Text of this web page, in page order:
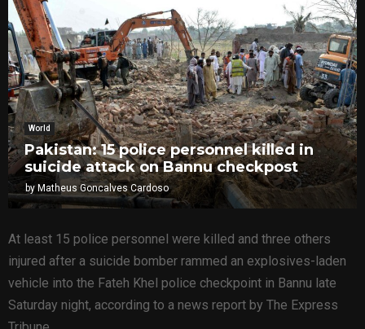
World
Pakistan: 15 police personnel killed in
suicide attack on Bannu checkpost
by Matheus Goncalves Cardoso
At least 15 police personnel were killed and three others
injured after a suicide bomber rammed an explosives-laden
vehicle into the Fateh Khel police checkpoint in Bannu late
Saturday night, according to a news report by The Express